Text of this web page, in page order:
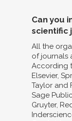
Can you
scientific
All the
of journals
According
Elsevier,
Taylor and
Sage
Gruyter,